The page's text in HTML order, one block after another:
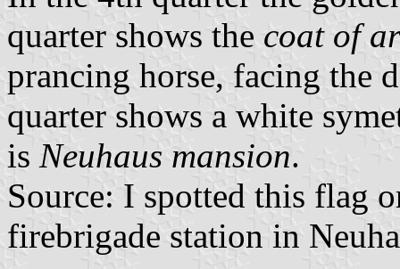
quarter shows the coat of
prancing horse, facing the
quarter shows a white
is Neuhaus mansion.
Source: I spotted this flag
firebrigade station in